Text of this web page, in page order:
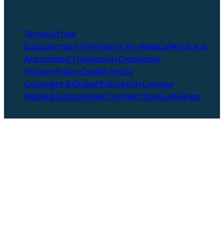
Terms of Use
Educational Information, No Medical Advice &
Automated Translation Disclaimer
Privacy PolicyCookie Policy
Copyright & Global Education License
Media & Educational Content Use Guidelines